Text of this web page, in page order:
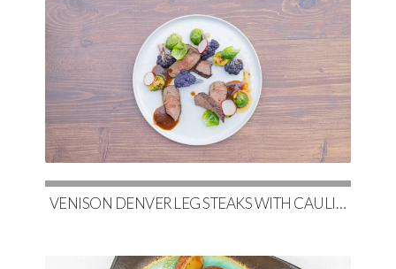
VENISON DENVER LEG STEAKS WITH CAULIFLOWER, MAPLE-GLAZED BRUSSELS & RED WINE DEMI-GLACE